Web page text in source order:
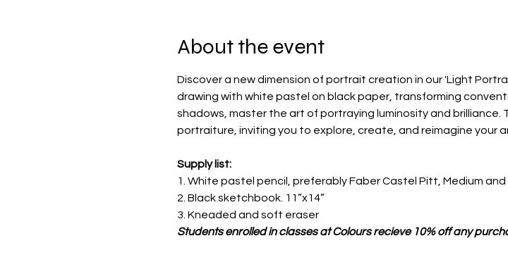
About the event
Discover a new dimension of portrait creation in our 'Light
drawing with white pastel on black paper, transforming
shadows, master the art of portraying luminosity and brilliance.
portraiture, inviting you to explore, create, and reimagine your
Supply list:
1. White pastel pencil, preferably Faber Castel Pitt, Medium
2. Black sketchbook. 11”x14”
3. Kneaded and soft eraser
Students enrolled in classes at Colours recieve 10% off any